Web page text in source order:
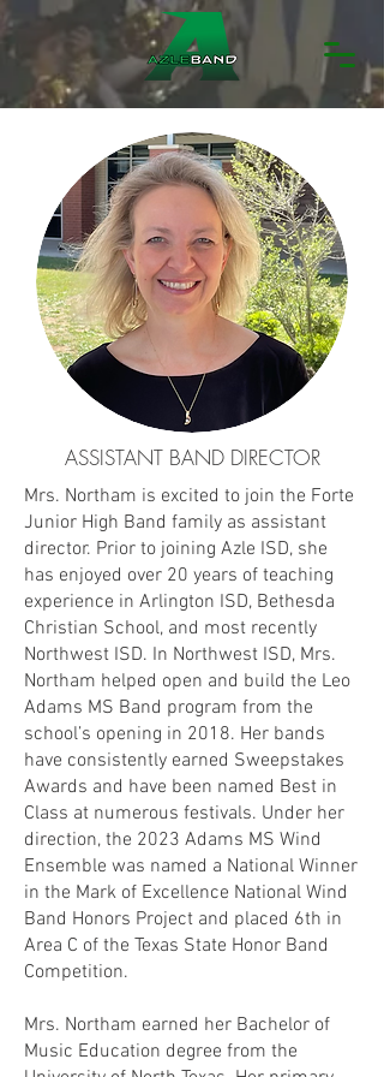
ASSISTANT BAND DIRECTOR
Mrs. Northam is excited to join the Forte
Junior High Band family as assistant
director. Prior to joining Azle ISD, she
has enjoyed over 20 years of teaching
experience in Arlington ISD, Bethesda
Christian School, and most recently
Northwest ISD. In Northwest ISD, Mrs.
Northam helped open and build the Leo
Adams MS Band program from the
school’s opening in 2018. Her bands
have consistently earned Sweepstakes
Awards and have been named Best in
Class at numerous festivals. Under her
direction, the 2023 Adams MS Wind
Ensemble was named a National Winner
in the Mark of Excellence National Wind
Band Honors Project and placed 6th in
Area C of the Texas State Honor Band
Competition.
Mrs. Northam earned her Bachelor of
Music Education degree from the